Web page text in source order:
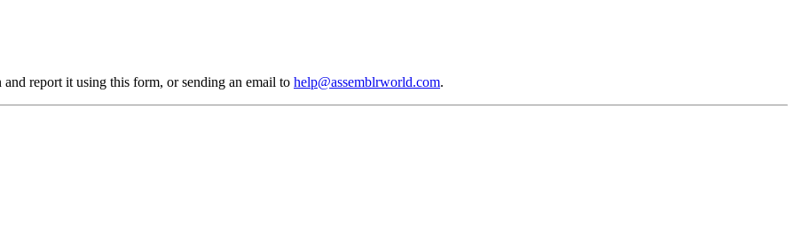
and report it using this form, or sending an email to help@assemblrworld.com.